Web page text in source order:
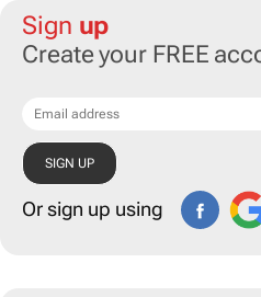
Sign up
Create your FREE
Or sign up using